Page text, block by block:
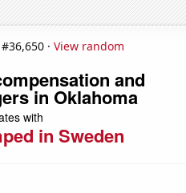
· View random